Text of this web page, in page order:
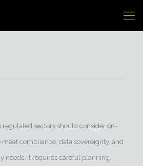
regulated sectors should consider on-
meet compliance, data sovereignty, and
needs. It requires careful planning,